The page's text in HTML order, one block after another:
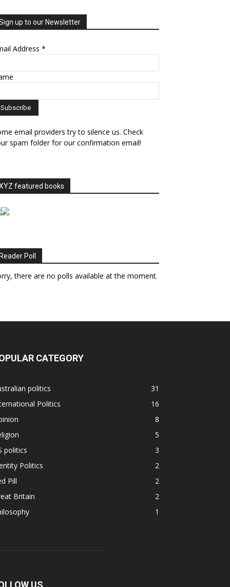
up to our Newsletter
Address *
email providers try to silence us. Check
spam folder for our confirmation email!
featured books
Reader Poll
there are no polls available at the moment.
CATEGORY
politics
31
Politics
16
8
5
politics
3
Politics
2
Pill
2
Britain
2
1
US